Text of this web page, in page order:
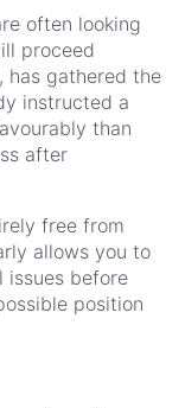
often looking
proceed
has gathered the
instructed a
than
after
free from
allows you to
issues before
position